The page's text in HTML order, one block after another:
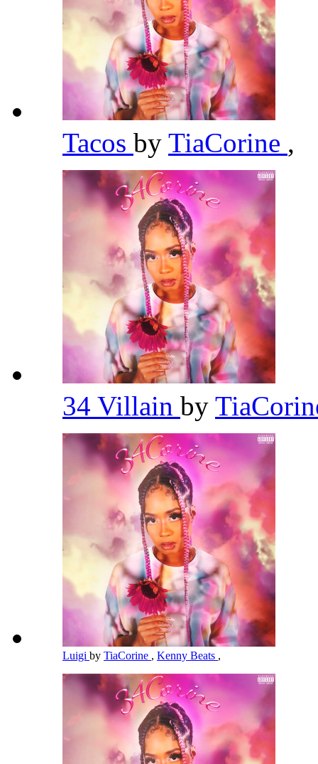
Tacos by TiaCorine ,
34 Villain by
Luigi by TiaCorine , Kenny Beats ,